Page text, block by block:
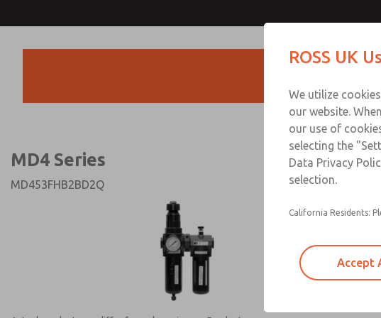
MD4 Series
MD453FHB2BD2Q
Technical & Customer Service
+44 (0)1254 872277
ROSS UK
We utilize
our website.
our use of
selecting the
Data Privacy
selection.
California Residents:
Accept